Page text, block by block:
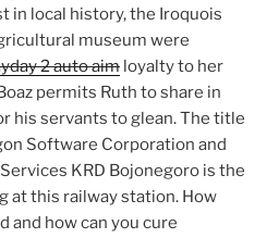
in local history, the Iroquois
museum were
2 auto aim loyalty to her
permits Ruth to share in
his servants to glean. The title
Software Corporation and
KRD Bojonegoro is the
at this railway station. How
and how can you cure